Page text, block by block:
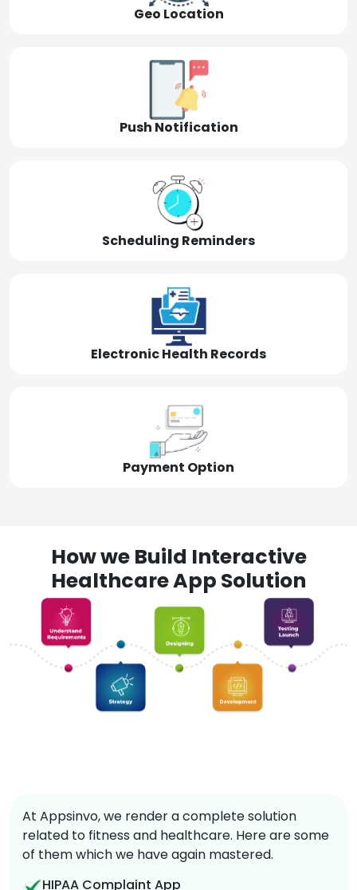
Geo Location
Push Notification
Scheduling Reminders
Electronic Health Records
Payment Option
How we Build Interactive
Healthcare App Solution
At Appsinvo, we render a complete solution
related to fitness and healthcare. Here are some
of them which we have again mastered.
HIPAA Complaint App